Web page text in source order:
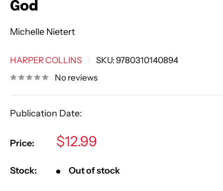
God
Michelle Nietert
HARPER COLLINS SKU: 9780310140894
No reviews
Publication Date:
Price:
Sale
$12.99
Stock: Out of stock